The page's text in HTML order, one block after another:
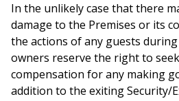
In the unlikely case that there
damage to the Premises or its
the actions of any guests
owners reserve the right to
compensation for any making
addition to the exiting Security/